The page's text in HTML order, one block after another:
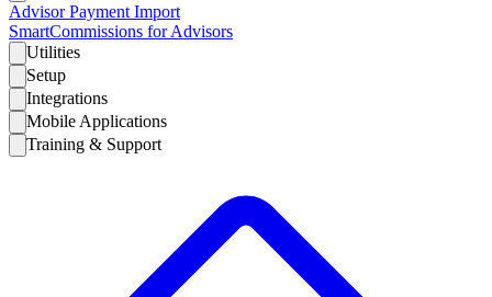
Advisor Payment Import
SmartCommissions for Advisors
Utilities
Setup
Integrations
Mobile Applications
Training & Support